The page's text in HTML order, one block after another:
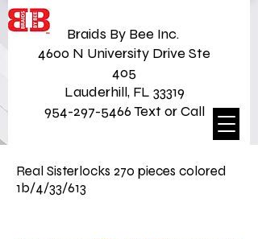
Braids By Bee Inc.
4600 N University Drive Ste
405
Lauderhill, FL 33319
954-297-5466 Text or Call
Real Sisterlocks 270 pieces colored
1b/4/33/613